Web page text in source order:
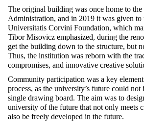
The original building was once home to
Administration, and in 2019 it was given to
Universitatis Corvini Foundation, which
Tibor Misovicz emphasized, during the
get the building down to the structure, but
Thus, the institution was reborn with the
compromises, and innovative creative
Community participation was a key
process, as the university’s future could not
single drawing board. The aim was to
university of the future that not only meets
also be freely developed in the future.